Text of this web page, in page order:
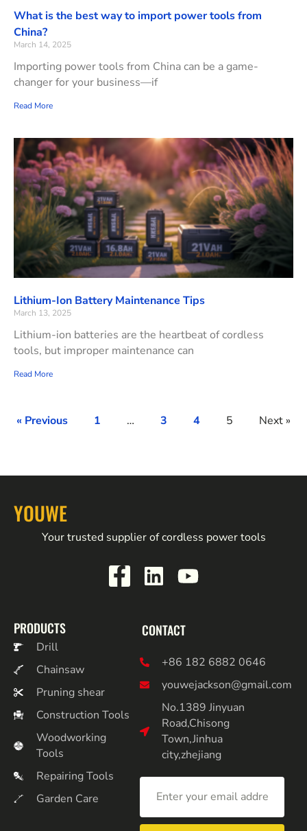
What is the best way to import power tools from
China?
March 14, 2025
Importing power tools from China can be a game-
changer for your business—if
Read More
Lithium-Ion Battery Maintenance Tips
March 13, 2025
Lithium-ion batteries are the heartbeat of cordless
tools, but improper maintenance can
Read More
« Previous 1 … 3 4 5 Next »
YOUWE
Your trusted supplier of cordless power tools
PRODUCTS
Drill
Chainsaw
Pruning shear
Construction Tools
Woodworking
Tools
Repairing Tools
Garden Care
CONTACT
+86 182 6882 0646
youwejackson@gmail.com
No.1389 Jinyuan
Road,Chisong
Town,Jinhua
city,zhejiang